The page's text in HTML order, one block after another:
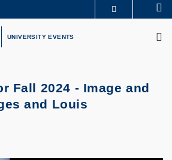
UNIVERSITY EVENTS
Fall 2024 - Image and
and Louis